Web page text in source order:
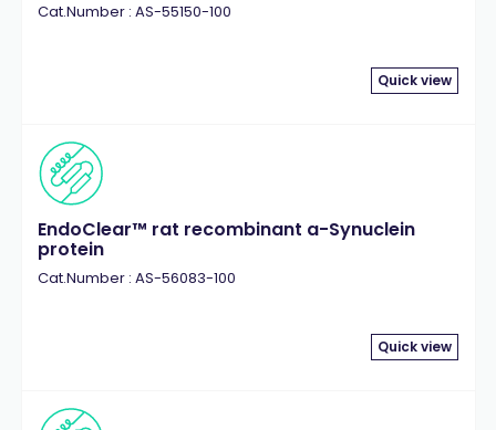
Cat.Number : AS-55150-100
Quick view
EndoClear™ rat recombinant a-Synuclein
protein
Cat.Number : AS-56083-100
Quick view